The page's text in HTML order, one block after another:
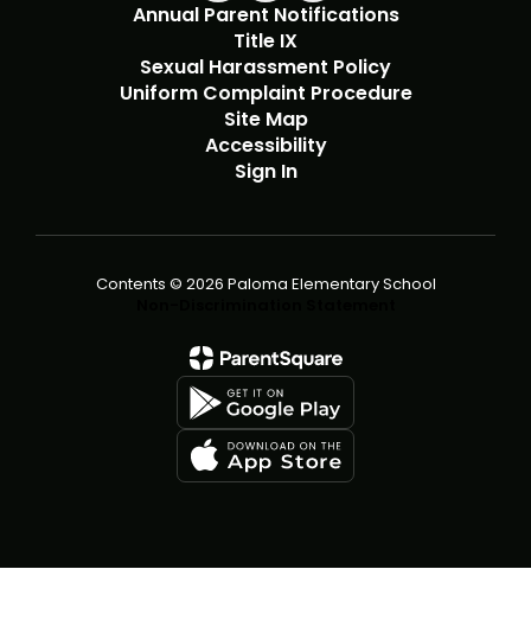
Annual Parent Notifications
Title IX
Sexual Harassment Policy
Uniform Complaint Procedure
Site Map
Accessibility
Sign In
Contents © 2026 Paloma Elementary School